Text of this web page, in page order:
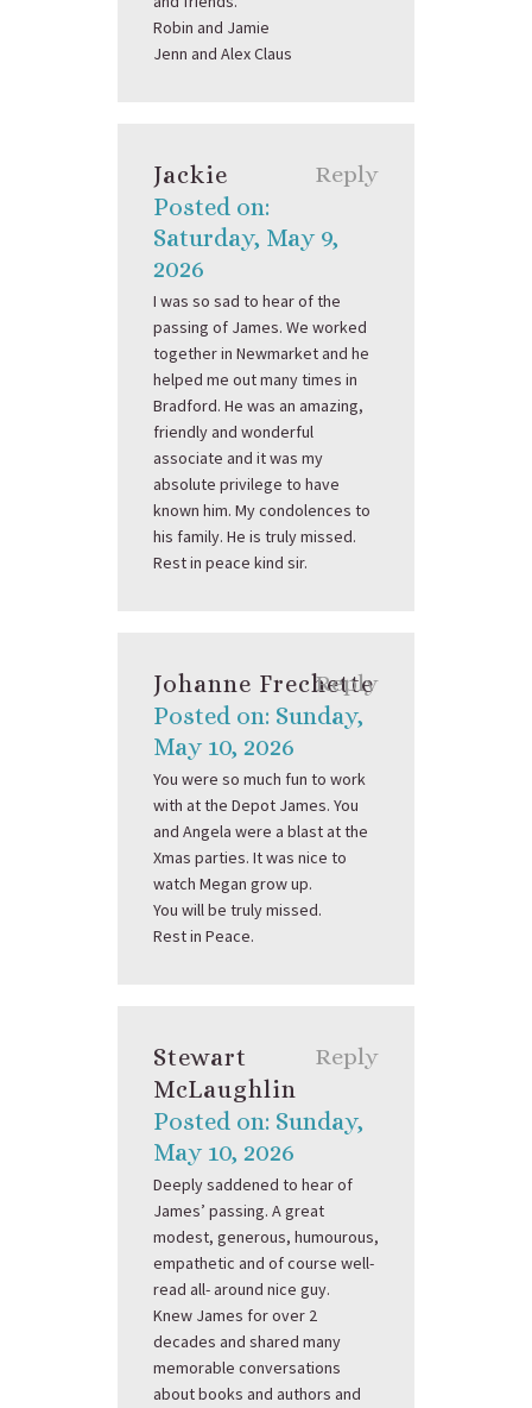
Robin and Jamie
Jenn and Alex Claus
Jackie
Posted on:
Saturday, May 9,
2026
Reply
I was so sad to hear of the
passing of James. We worked
together in Newmarket and he
helped me out many times in
Bradford. He was an amazing,
friendly and wonderful
associate and it was my
absolute privilege to have
known him. My condolences to
his family. He is truly missed.
Rest in peace kind sir.
Johanne Frechette
Posted on: Sunday,
May 10, 2026
Reply
You were so much fun to work
with at the Depot James. You
and Angela were a blast at the
Xmas parties. It was nice to
watch Megan grow up.
You will be truly missed.
Rest in Peace.
Stewart
McLaughlin
Posted on: Sunday,
May 10, 2026
Reply
Deeply saddened to hear of
James’ passing. A great
modest, generous, humourous,
empathetic and of course well-
read all- around nice guy.
Knew James for over 2
decades and shared many
memorable conversations
about books and authors and